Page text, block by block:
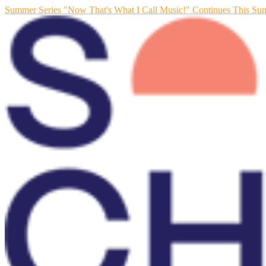
Summer Series "Now That's What I Call Music!" Continues This